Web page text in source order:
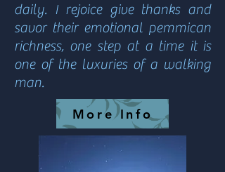
daily. I rejoice give thanks and
savor their emotional pemmican
richness, one step at a time it is
one of the luxuries of a walking
man.
More Info